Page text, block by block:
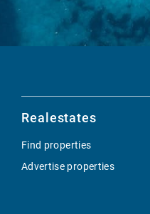
Realestates
Find properties
Advertise properties